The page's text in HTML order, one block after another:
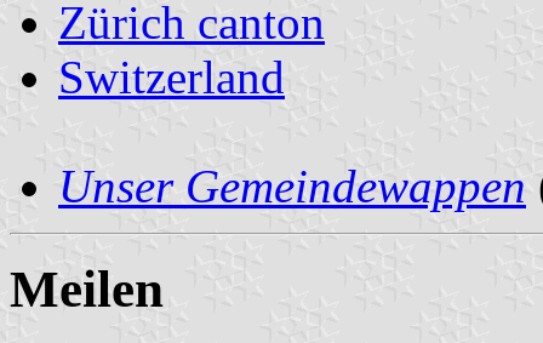
Zürich canton
Switzerland
Unser Gemeindewappen
Meilen